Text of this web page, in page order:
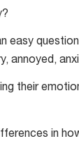
easy
annoyed,
their
in